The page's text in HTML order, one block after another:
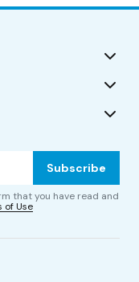
Subscribe
that you have read and
of Use